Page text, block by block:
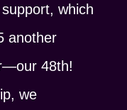
which
another
48th!
we